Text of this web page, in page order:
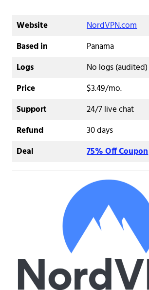
Website
NordVPN.com
Based in
Panama
Logs
No logs (audited)
Price
$3.49/mo.
Support
24/7 live chat
Refund
30 days
Deal
75% Off Coupon